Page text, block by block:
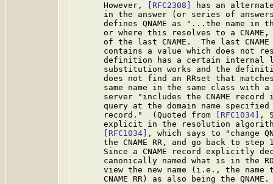
      However,
[RFC2308]
has an
in the answer (or series of
defines QNAME as "...the name in
or where this resolves to a
of the last CNAME.  The last
contains a value which does not
definition has a certain internal
substitution works and the
does not find an RRset that
same name in the same class with
server "includes the CNAME record
query at the domain name
      record."  (Quoted from
[RFC1034]
,
explicit in the resolution
[RFC1034]
, which says to "change
the CNAME RR, and go back to step
Since a CNAME record explicitly
canonically named what is in the
view the new name (i.e., the name
      CNAME RR) as also being the QNAME.